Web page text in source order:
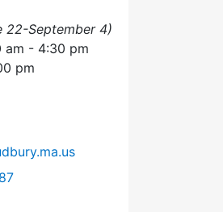
22-September 4)
am - 4:30 pm
pm
Board at